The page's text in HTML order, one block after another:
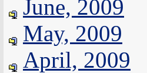
June, 2009
May, 2009
April, 2009